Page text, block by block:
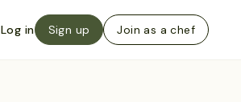
Log in Sign up Join as a chef